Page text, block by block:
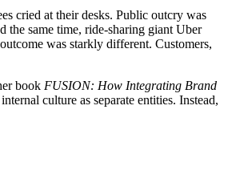
cried at their desks. Public outcry was
the same time, ride-sharing giant Uber
was starkly different. Customers,
book FUSION: How Integrating Brand
culture as separate entities. Instead,